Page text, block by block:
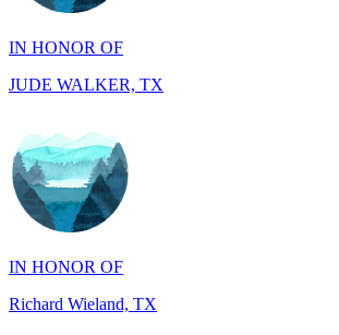
JUDE WALKER, TX
IN HONOR OF
Richard Wieland, TX